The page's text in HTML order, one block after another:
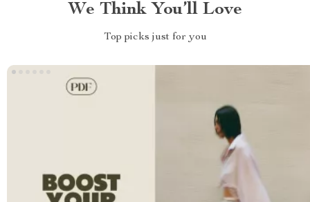
We Think You’ll Love
Top picks just for you